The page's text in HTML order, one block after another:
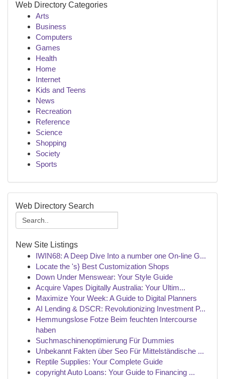
Web Directory Categories
Arts
Business
Computers
Games
Health
Home
Internet
Kids and Teens
News
Recreation
Reference
Science
Shopping
Society
Sports
Web Directory Search
New Site Listings
IWIN68: A Deep Dive Into a number one On-line G...
Locate the 's} Best Customization Shops
Down Under Menswear: Your Style Guide
Acquire Vapes Digitally Australia: Your Ultim...
Maximize Your Week: A Guide to Digital Planners
AI Lending & DSCR: Revolutionizing Investment P...
Hemmungslose Fotze Beim feuchten Intercourse
haben
Suchmaschinenoptimierung Für Dummies
Unbekannt Fakten über Seo Für Mittelständische ...
Reptile Supplies: Your Complete Guide
copyright Auto Loans: Your Guide to Financing ...